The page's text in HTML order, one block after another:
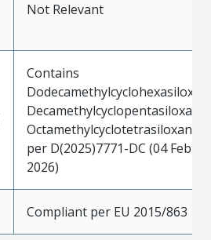
Not Relevant
Contains
Decamethylcyclopentasiloxane;
Octamethylcyclotetrasiloxane
per D(2025)7771-DC (04 Feb
2026)
Compliant per EU 2015/863